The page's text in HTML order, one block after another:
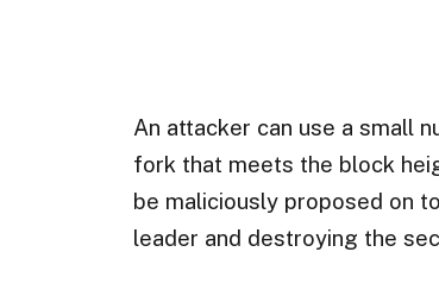
An attacker can use a small
fork that meets the block
be maliciously proposed on
leader and destroying the